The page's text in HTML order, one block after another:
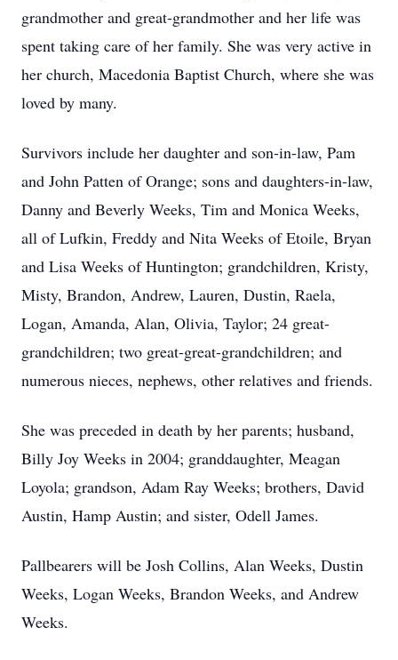
grandmother and great-grandmother and her life was
spent taking care of her family. She was very active in
her church, Macedonia Baptist Church, where she was
loved by many.
Survivors include her daughter and son-in-law, Pam
and John Patten of Orange; sons and daughters-in-law,
Danny and Beverly Weeks, Tim and Monica Weeks,
all of Lufkin, Freddy and Nita Weeks of Etoile, Bryan
and Lisa Weeks of Huntington; grandchildren, Kristy,
Misty, Brandon, Andrew, Lauren, Dustin, Raela,
Logan, Amanda, Alan, Olivia, Taylor; 24 great-
grandchildren; two great-great-grandchildren; and
numerous nieces, nephews, other relatives and friends.
She was preceded in death by her parents; husband,
Billy Joy Weeks in 2004; granddaughter, Meagan
Loyola; grandson, Adam Ray Weeks; brothers, David
Austin, Hamp Austin; and sister, Odell James.
Pallbearers will be Josh Collins, Alan Weeks, Dustin
Weeks, Logan Weeks, Brandon Weeks, and Andrew
Weeks.